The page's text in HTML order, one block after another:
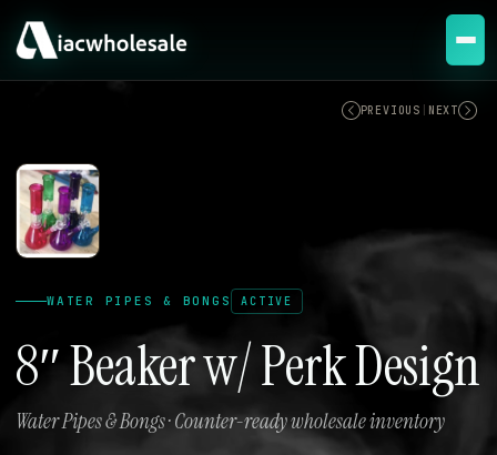
PREVIOUS NEXT
WATER PIPES & BONGS ACTIVE
8″ Beaker w/ Perk Design
Water Pipes & Bongs · Counter-ready wholesale inventory